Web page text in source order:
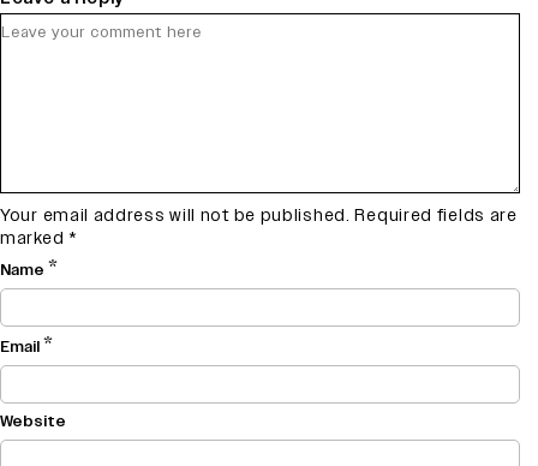
Your email address will not be published. Required fields are
marked *
Name *
Email*
Website